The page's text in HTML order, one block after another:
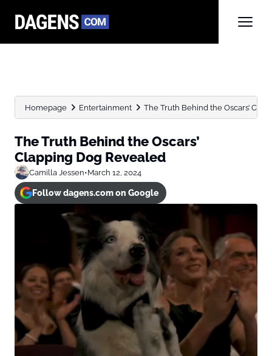
Homepage Entertainment The Truth Behind the Oscars’
The Truth Behind the Oscars’
Clapping Dog Revealed
Camilla Jessen•March 12, 2024
Follow dagens.com on Google